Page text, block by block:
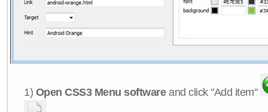
1) Open CSS3 Menu softwareand click "Add item"